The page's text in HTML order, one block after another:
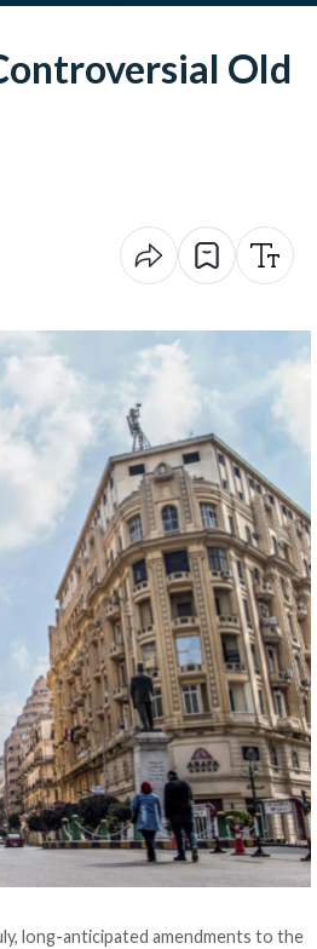
Old
long-anticipated amendments to the